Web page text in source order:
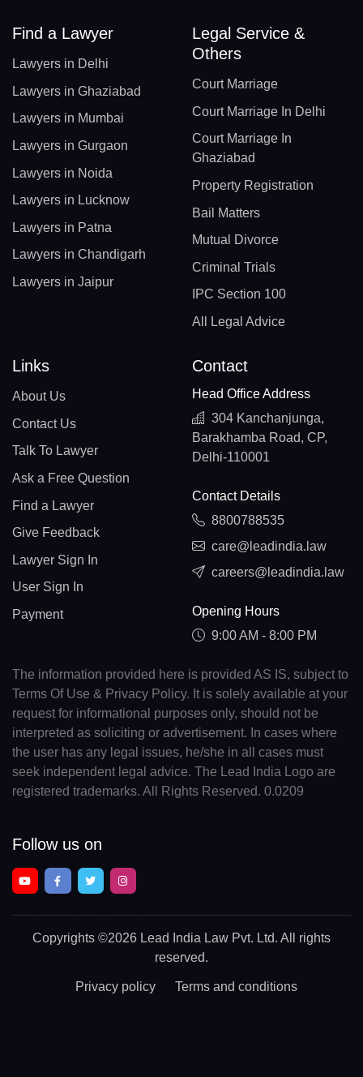
Find a Lawyer
Lawyers in Delhi
Lawyers in Ghaziabad
Lawyers in Mumbai
Lawyers in Gurgaon
Lawyers in Noida
Lawyers in Lucknow
Lawyers in Patna
Lawyers in Chandigarh
Lawyers in Jaipur
Legal Service &
Others
Court Marriage
Court Marriage In Delhi
Court Marriage In
Ghaziabad
Property Registration
Bail Matters
Mutual Divorce
Criminal Trials
IPC Section 100
All Legal Advice
Links
About Us
Contact Us
Talk To Lawyer
Ask a Free Question
Find a Lawyer
Give Feedback
Lawyer Sign In
User Sign In
Payment
Contact
Head Office Address
304 Kanchanjunga,
Barakhamba Road, CP,
Delhi-110001
Contact Details
8800788535
care@leadindia.law
careers@leadindia.law
Opening Hours
9:00 AM - 8:00 PM
The information provided here is provided AS IS, subject to
Terms Of Use & Privacy Policy. It is solely available at your
request for informational purposes only, should not be
interpreted as soliciting or advertisement. In cases where
the user has any legal issues, he/she in all cases must
seek independent legal advice. The Lead India Logo are
registered trademarks. All Rights Reserved. 0.0209
Follow us on
Copyrights ©2026 Lead India Law Pvt. Ltd. All rights
reserved.
Privacy policy Terms and conditions